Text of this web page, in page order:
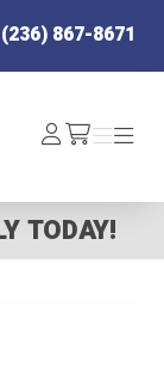
(236) 867-8671
Log
In /cart
Menu
Menu
TODAY!